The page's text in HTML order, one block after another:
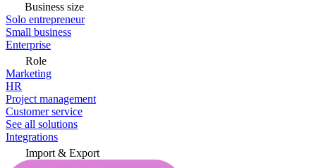
Business size
Solo entrepreneur
Small business
Enterprise
Role
Marketing
HR
Project management
Customer service
See all solutions
Integrations
Import & Export